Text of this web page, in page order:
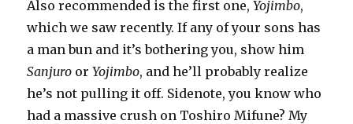
Also recommended is the first one,Yojimbo,
which we saw recently. If any of your sons has
a man bun and it’s bothering you, show him
Sanjuro orYojimbo, and he’ll probably realize
he’s not pulling it off. Sidenote, you know who
had a massive crush on Toshiro Mifune? My